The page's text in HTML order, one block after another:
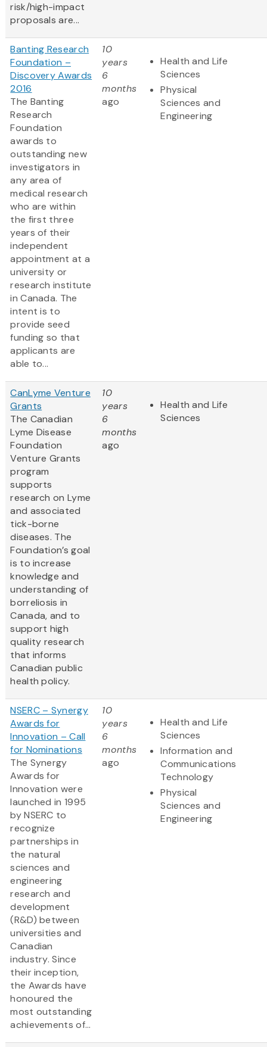
risk/high-impact
proposals are...
Banting Research
Foundation –
Discovery Awards
2016
The Banting
Research
Foundation
awards to
outstanding new
investigators in
any area of
medical research
who are within
the first three
years of their
independent
appointment at a
university or
research institute
in Canada. The
intent is to
provide seed
funding so that
applicants are
able to...
10
years
6
months
ago
Health and Life
Sciences
Physical
Sciences and
Engineering
CanLyme Venture
Grants
The Canadian
Lyme Disease
Foundation
Venture Grants
program
supports
research on Lyme
and associated
tick-borne
diseases. The
Foundation’s goal
is to increase
knowledge and
understanding of
borreliosis in
Canada, and to
support high
quality research
that informs
Canadian public
health policy.
10
years
6
months
ago
Health and Life
Sciences
NSERC – Synergy
Awards for
Innovation – Call
for Nominations
The Synergy
Awards for
Innovation were
launched in 1995
by NSERC to
recognize
partnerships in
the natural
sciences and
engineering
research and
development
(R&D) between
universities and
Canadian
industry. Since
their inception,
the Awards have
honoured the
most outstanding
achievements of...
10
years
6
months
ago
Health and Life
Sciences
Information and
Communications
Technology
Physical
Sciences and
Engineering